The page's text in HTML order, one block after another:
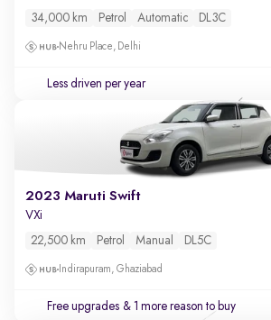
34,000 km Petrol Automatic DL3C
Nehru Place, Delhi
Less driven per year
2023 Maruti Swift
VXi
22,500 km Petrol Manual DL5C
Indirapuram, Ghaziabad
Free upgrades & 1 more reason to buy